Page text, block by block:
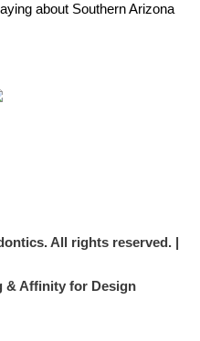
about Southern Arizona
All rights reserved. |
&Affinity for Design